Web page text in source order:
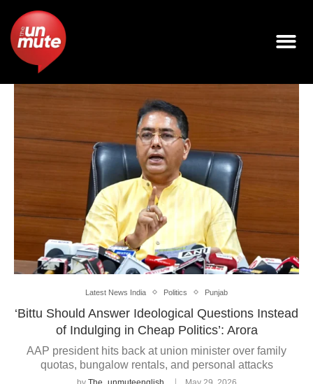
Latest News India Politics Punjab
‘Bittu Should Answer Ideological Questions Instead
of Indulging in Cheap Politics’: Arora
AAP president hits back at union minister over family
quotas, bungalow rentals, and personal attacks